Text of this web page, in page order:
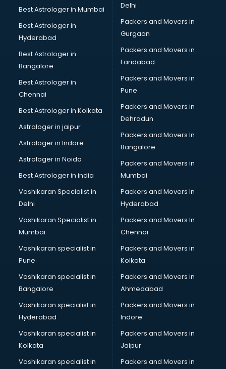
Industrial training in mohali
IOT training in mohali
Java training in mohali
Leadership training in mohali
Linux training in mohali
Machine Learning training in mohali
Martial Arts training in mohali
Mma training in mohali
Mushroom Cultivation training in mohali
Personality Development training in mohali
Photography training in mohali
Photoshop training in mohali
Pilot training in mohali
PLC training in mohali
PLC Scada training in mohali
PMP training in mohali
PPC training in mohali
Rhce training in mohali
Robotics training in mohali
Sap training in mohali
SAS training in mohali
Self Defence training in mohali
SEO training in mohali
Servicenow training in mohali
Best Astrologer in Mumbai
Best Astrologer in
Hyderabad
Best Astrologer in
Bangalore
Best Astrologer in
Chennai
Best Astrologer in Kolkata
Astrologer in jaipur
Astrologer in Indore
Astrologer in Noida
Best Astrologer in india
Vashikaran Specialist in
Delhi
Vashikaran Specialist in
Mumbai
Vashikaran specialist in
Pune
Vashikaran specialist in
Bangalore
Vashikaran specialist in
Hyderabad
Vashikaran specialist in
Kolkata
Vashikaran specialist in
Delhi
Packers and Movers in
Gurgaon
Packers and Movers in
Faridabad
Packers and Movers in
Pune
Packers and Movers in
Dehradun
Packers and Movers In
Bangalore
Packers and Movers in
Mumbai
Packers and Movers In
Hyderabad
Packers and Movers In
Chennai
Packers and Movers in
Kolkata
Packers and Movers in
Ahmedabad
Packers and Movers in
Indore
Packers and Movers in
Jaipur
Packers and Movers in